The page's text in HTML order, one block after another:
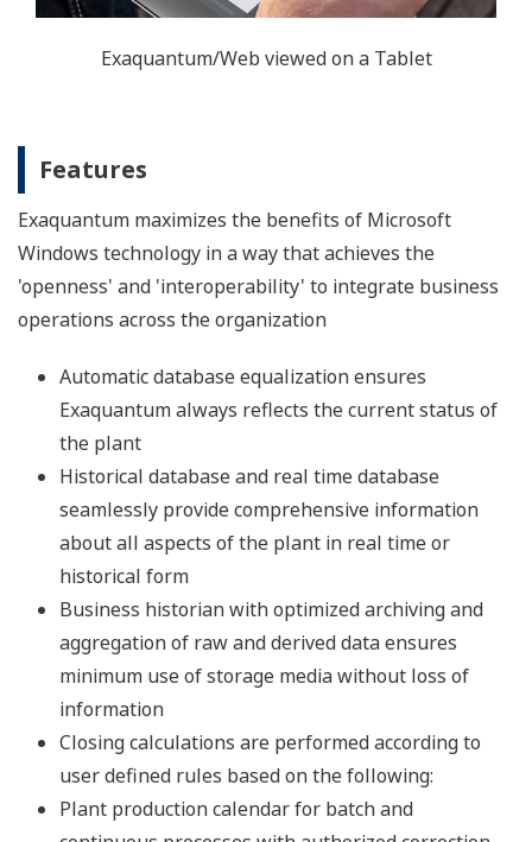
benefits to users in the Hydrocarbons, Pulp & Paper,
Power & Utilities, Chemicals, Pharmaceuticals, Food &
Drink, Manufacturing and other continuous or batch
data from all facets of the business, then transforming
these into usable, high-value business information,
which can be used as part of the enterprise's vital
decision support tool set.
Support Information